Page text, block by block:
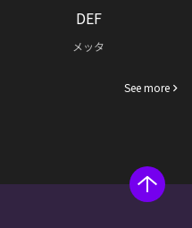
DEF
メッタ
See more